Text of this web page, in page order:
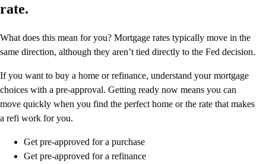
rate.
What does this mean for you? Mortgage rates typically move in the
same direction, although they aren’t tied directly to the Fed decision.
If you want to buy a home or refinance, understand your mortgage
choices with a pre-approval. Getting ready now means you can
move quickly when you find the perfect home or the rate that makes
a refi work for you.
Get pre-approved for a purchase
Get pre-approved for a refinance